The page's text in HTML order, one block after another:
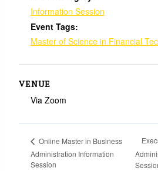
Information Session
Event Tags:
Master of Science in Financial
VENUE
Via Zoom
Online Master in Business
Administration Information
Session